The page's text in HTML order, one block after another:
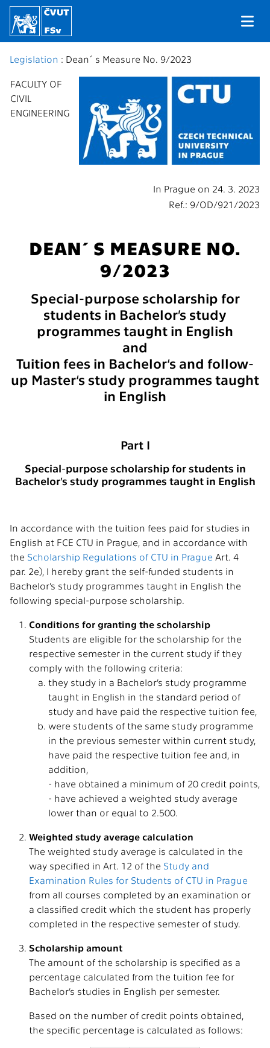
Legislation : Dean´s Measure No. 9/2023
FACULTY OF
CIVIL
ENGINEERING
In Prague on 24. 3. 2023
Ref.: 9/OD/921/2023
DEAN´S MEASURE NO.
9/2023
Special-purpose scholarship for
students in Bachelor’s study
programmes taught in English
and
Tuition fees in Bachelor‘s and follow-
up Master‘s study programmes taught
in English
Part I
Special-purpose scholarship for students in
Bachelor’s study programmes taught in English
In accordance with the tuition fees paid for studies in
English at FCE CTU in Prague, and in accordance with
the Scholarship Regulations of CTU in Prague Art. 4
par. 2e), I hereby grant the self-funded students in
Bachelor’s study programmes taught in English the
following special-purpose scholarship.
Conditions for granting the scholarship
Students are eligible for the scholarship for the
respective semester in the current study if they
comply with the following criteria:
they study in a Bachelor’s study programme
taught in English in the standard period of
study and have paid the respective tuition fee,
were students of the same study programme
in the previous semester within current study,
have paid the respective tuition fee and, in
addition,
- have obtained a minimum of 20 credit points,
- have achieved a weighted study average
lower than or equal to 2.500.
Weighted study average calculation
The weighted study average is calculated in the
way specified in Art. 12 of the Study and
Examination Rules for Students of CTU in Prague
from all courses completed by an examination or
a classified credit which the student has properly
completed in the respective semester of study.
Scholarship amount
The amount of the scholarship is specified as a
percentage calculated from the tuition fee for
Bachelor’s studies in English per semester.
Based on the number of credit points obtained,
the specific percentage is calculated as follows: